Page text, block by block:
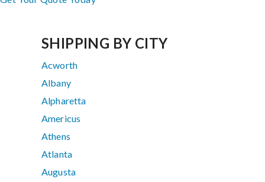
SHIPPING BY CITY
Acworth
Albany
Alpharetta
Americus
Athens
Atlanta
Augusta